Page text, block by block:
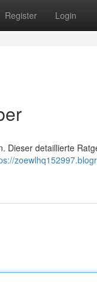
Register Login
Dieser detaillierte